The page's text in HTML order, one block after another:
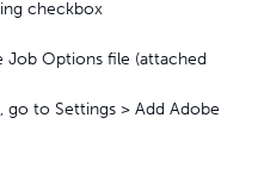
checkbox
Job Options file (attached
go to Settings > Add Adobe